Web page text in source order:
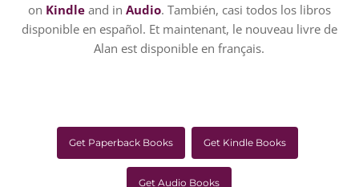
on Kindleand in Audio. También, casi todos los libros
disponible en español. Et maintenant, le nouveau livre de
Alan est disponible en français.
Get Paperback Books Get Kindle Books
Get Audio Books